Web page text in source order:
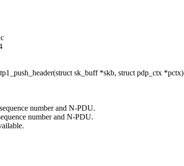
sk_buff *skb, struct pdp_ctx *pctx)
number and N-PDU.
number and N-PDU.